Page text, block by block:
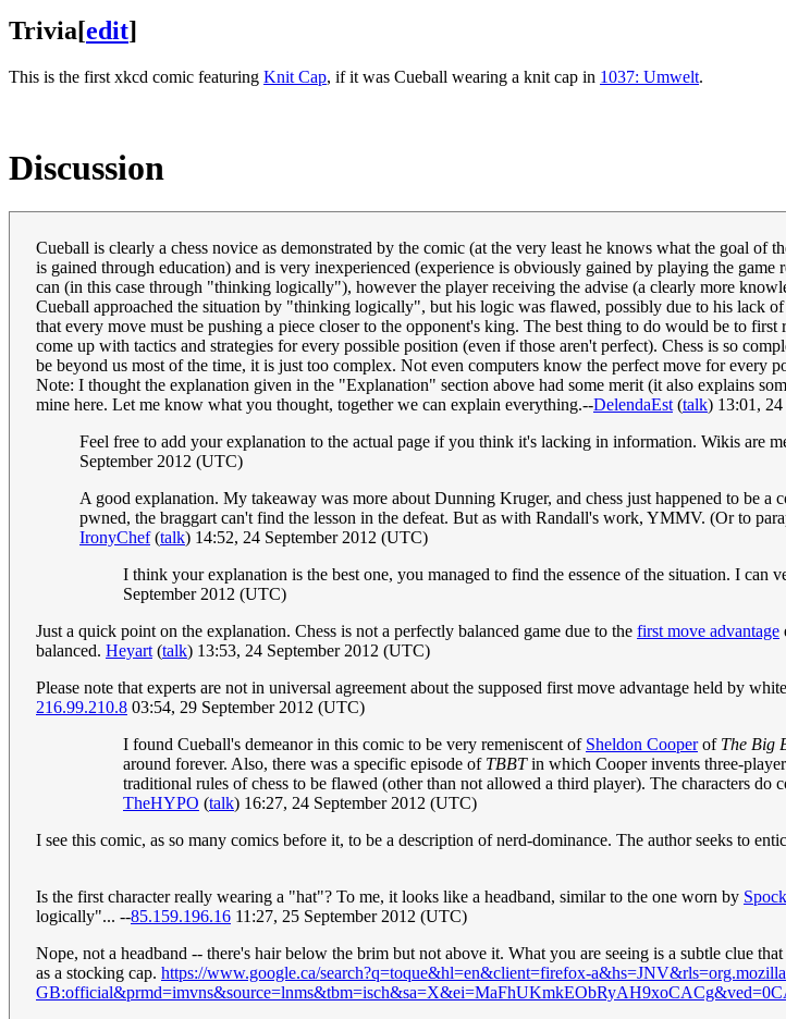
Trivia[edit]
This is the first xkcd comic featuring Knit Cap, if it was Cueball wearing a knit cap in 1037: Umwelt.
Discussion
Cueball is clearly a chess novice as demonstrated by the comic (at the very least he knows what the goal
is gained through education) and is very inexperienced (experience is obviously gained by playing the
can (in this case through "thinking logically"), however the player receiving the advise (a clearly more
Cueball approached the situation by "thinking logically", but his logic was flawed, possibly due to his lack
that every move must be pushing a piece closer to the opponent's king. The best thing to do would be to
come up with tactics and strategies for every possible position (even if those aren't perfect). Chess is so
be beyond us most of the time, it is just too complex. Not even computers know the perfect move for every
Note: I thought the explanation given in the "Explanation" section above had some merit (it also explains
mine here. Let me know what you thought, together we can explain everything.--DelendaEst (talk) 13:01,
Feel free to add your explanation to the actual page if you think it's lacking in information. Wikis are
September 2012 (UTC)
A good explanation. My takeaway was more about Dunning Kruger, and chess just happened to be a
pwned, the braggart can't find the lesson in the defeat. But as with Randall's work, YMMV. (Or to
IronyChef(talk) 14:52, 24 September 2012 (UTC)
I think your explanation is the best one, you managed to find the essence of the situation. I can
September 2012 (UTC)
Just a quick point on the explanation. Chess is not a perfectly balanced game due to the first move advantage
balanced. Heyart (talk) 13:53, 24 September 2012 (UTC)
Please note that experts are not in universal agreement about the supposed first move advantage held by
216.99.210.8 03:54, 29 September 2012 (UTC)
I found Cueball's demeanor in this comic to be very remeniscent of Sheldon Cooperof The Big
around forever. Also, there was a specific episode of TBBTin which Cooper invents three-
traditional rules of chess to be flawed (other than not allowed a third player). The characters do
TheHYPO (talk) 16:27, 24 September 2012 (UTC)
I see this comic, as so many comics before it, to be a description of nerd-dominance. The author seeks to
Is the first character really wearing a "hat"? To me, it looks like a headband, similar to the one worn by Spock
logically"... --85.159.196.16 11:27, 25 September 2012 (UTC)
Nope, not a headband -- there's hair below the brim but not above it. What you are seeing is a subtle clue
as a stocking cap. https://www.google.ca/search?q=toque&hl=en&client=firefox-